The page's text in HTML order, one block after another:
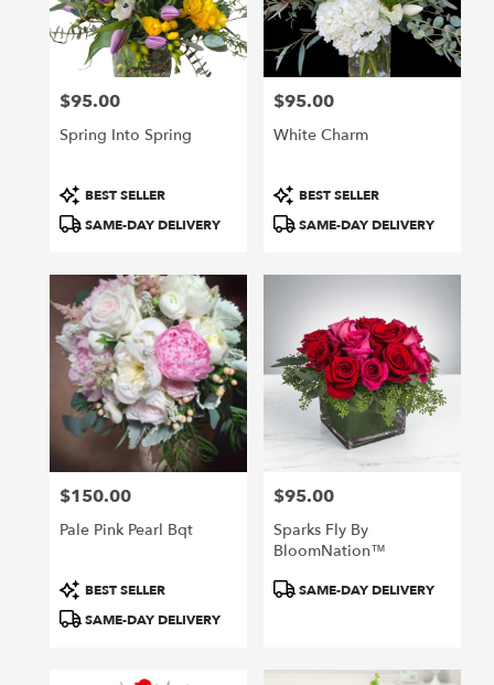
Price:
$95.00
Spring Into Spring
Product
Tags:
BEST SELLER
SAME-DAY DELIVERY
Price:
$95.00
White Charm
Product
Tags:
BEST SELLER
SAME-DAY DELIVERY
Price:
$150.00
Pale Pink Pearl Bqt
Product
Tags:
BEST SELLER
SAME-DAY DELIVERY
Price:
$95.00
Sparks Fly By
BloomNation™
ProductSAME-DAY DELIVERY